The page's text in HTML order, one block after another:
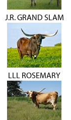
J.R. GRAND SLAM
LLL ROSEMARY